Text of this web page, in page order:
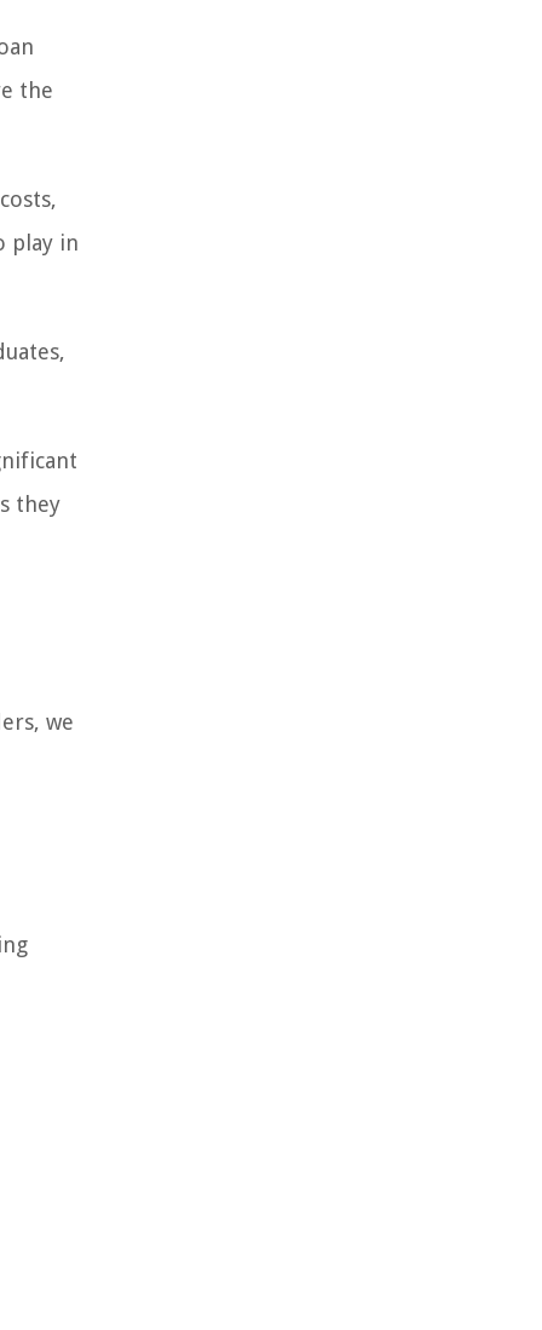
the
play in
they
we